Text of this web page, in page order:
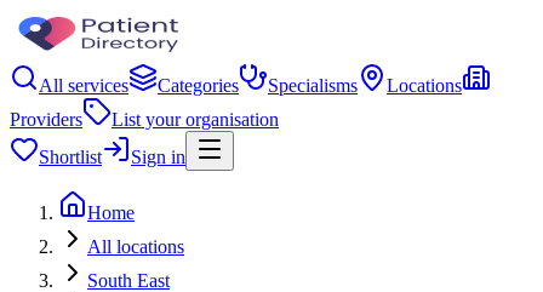
All services Categories Specialisms
Locations
Providers
List your organisation
Shortlist
Sign in
Home
All locations
South East